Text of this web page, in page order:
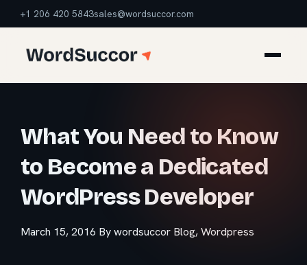
+1 206 420 5843sales@wordsuccor.com
What You Need to Know
to Become a Dedicated
WordPress Developer
March 15, 2016 By wordsuccor Blog,Wordpress